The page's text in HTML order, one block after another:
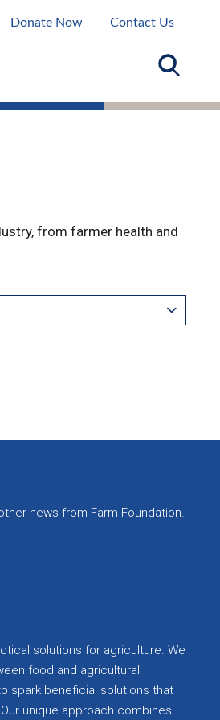
Donate Now Contact Us
from farmer health and
news from Farm Foundation.
solutions for agriculture. We
food and agricultural
spark beneficial solutions that
unique approach combines